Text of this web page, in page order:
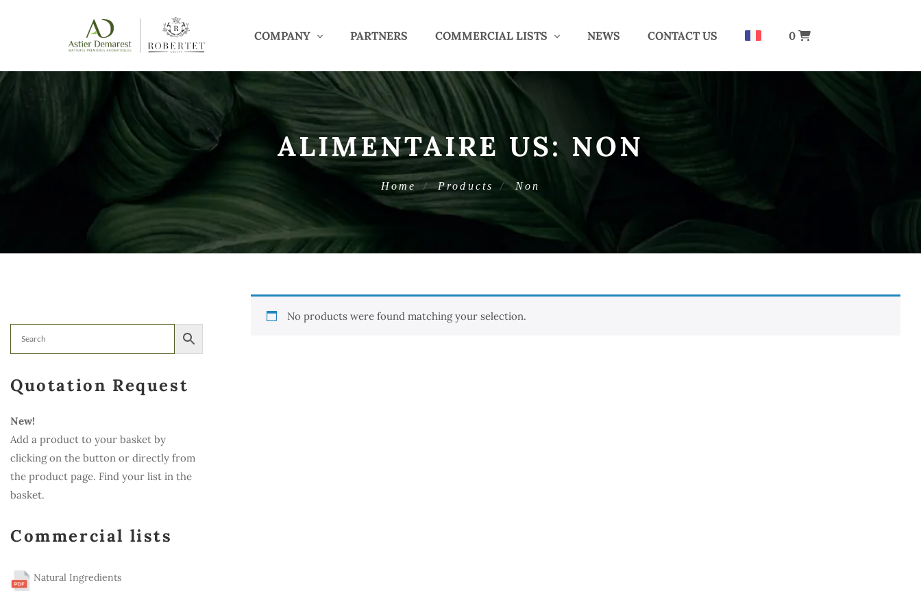
COMPANY PARTNERS COMMERCIAL LISTS NEWS CONTACT US 0
ALIMENTAIRE US: NON
Home Products Non
Quotation Request
New!
Add a product to your basket by
clicking on the button or directly from
the product page. Find your list in the
basket.
Commercial lists
Natural Ingredients
No products were found matching your selection.